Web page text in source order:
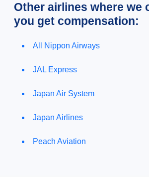
Other airlines where we
you get compensation:
All Nippon Airways
JAL Express
Japan Air System
Japan Airlines
Peach Aviation